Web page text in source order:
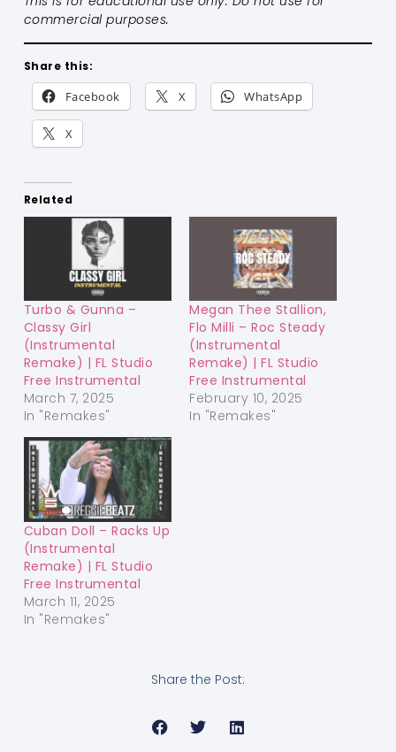
commercial purposes.
Share this:
Facebook X WhatsApp
X
Related
Turbo & Gunna –
Classy Girl
(Instrumental
Remake) | FL Studio
Free Instrumental
March 7, 2025
In "Remakes"
Megan Thee Stallion,
Flo Milli – Roc Steady
(Instrumental
Remake) | FL Studio
Free Instrumental
February 10, 2025
In "Remakes"
Cuban Doll – Racks Up
(Instrumental
Remake) | FL Studio
Free Instrumental
March 11, 2025
In "Remakes"
Share the Post: